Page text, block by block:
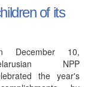
of its
December 10,
NPP
the year's